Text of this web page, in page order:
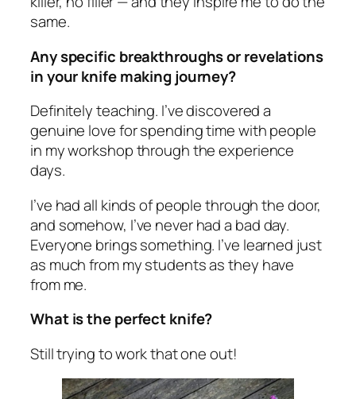
same.
Any specific breakthroughs or revelations
in your knife making journey?
Definitely teaching. I’ve discovered a
genuine love for spending time with people
in my workshop through the experience
days.
I’ve had all kinds of people through the door,
and somehow, I’ve never had a bad day.
Everyone brings something. I’ve learned just
as much from my students as they have
from me.
What is the perfect knife?
Still trying to work that one out!